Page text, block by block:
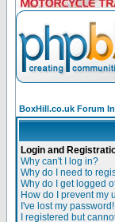
BoxHill.co.uk Forum
Login and
Why can't I log in?
Why do I need to
Why do I get logged
How do I prevent my
I've lost my password!
I registered but